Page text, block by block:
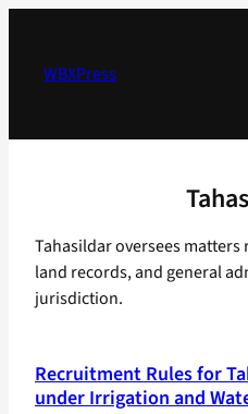
contentWBXPress
Tahasildar oversees
land records, and general
jurisdiction.
Recruitment Rules for
under Irrigation and